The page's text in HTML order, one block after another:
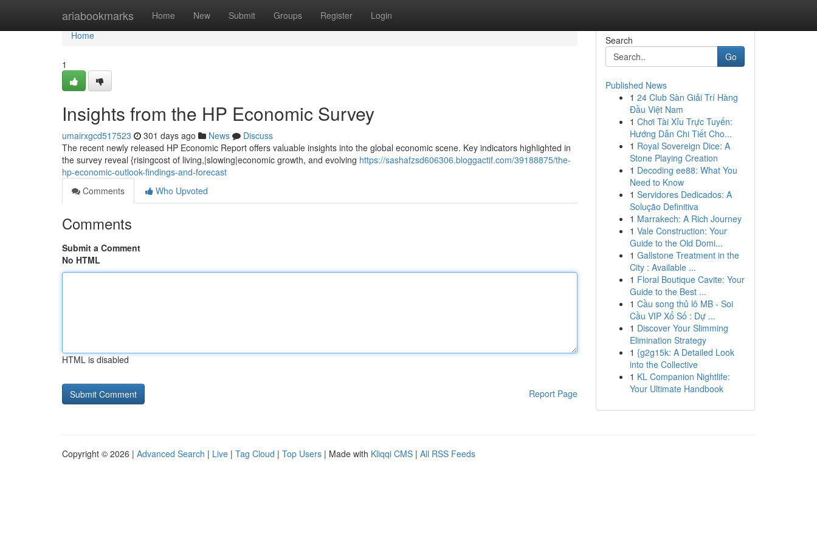
ariabookmarks Home New Submit Groups Register Login
Home
Home
1
Insights from the HP Economic Survey
umairxgcd517523 301 days ago News
Discuss
The recent newly released HP Economic Report offers valuable insights into the global economic scene. Key indicators highlighted in
the survey reveal {risingcost of living,|slowing|economic growth, and evolving https://sashafzsd606306.bloggactif.com/39188875/the-
hp-economic-outlook-findings-and-forecast
Comments
Who Upvoted
Comments
Submit a Comment
No HTML
HTML is disabled
Report Page
Search
Go
Published News
1 24 Club Sàn Giải Trí Hàng
Đầu Việt Nam
1 Chơi Tài Xỉu Trực Tuyến:
Hướng Dẫn Chi Tiết Cho...
1 Royal Sovereign Dice: A
Stone Playing Creation
1 Decoding ee88: What You
Need to Know
1 Servidores Dedicados: A
Solução Definitiva
1 Marrakech: A Rich Journey
1 Vale Construction: Your
Guide to the Old Domi...
1 Gallstone Treatment in the
City : Available ...
1 Floral Boutique Cavite: Your
Guide to the Best ...
1 Cầu song thủ lô MB - Soi
Cầu VIP Xổ Số : Dự ...
1 Discover Your Slimming
Elimination Strategy
1 {g2g15k: A Detailed Look
into the Collective
1 KL Companion Nightlife:
Your Ultimate Handbook
Copyright © 2026 | Advanced Search | Live | Tag Cloud | Top Users | Made with Kliqqi CMS | All RSS Feeds